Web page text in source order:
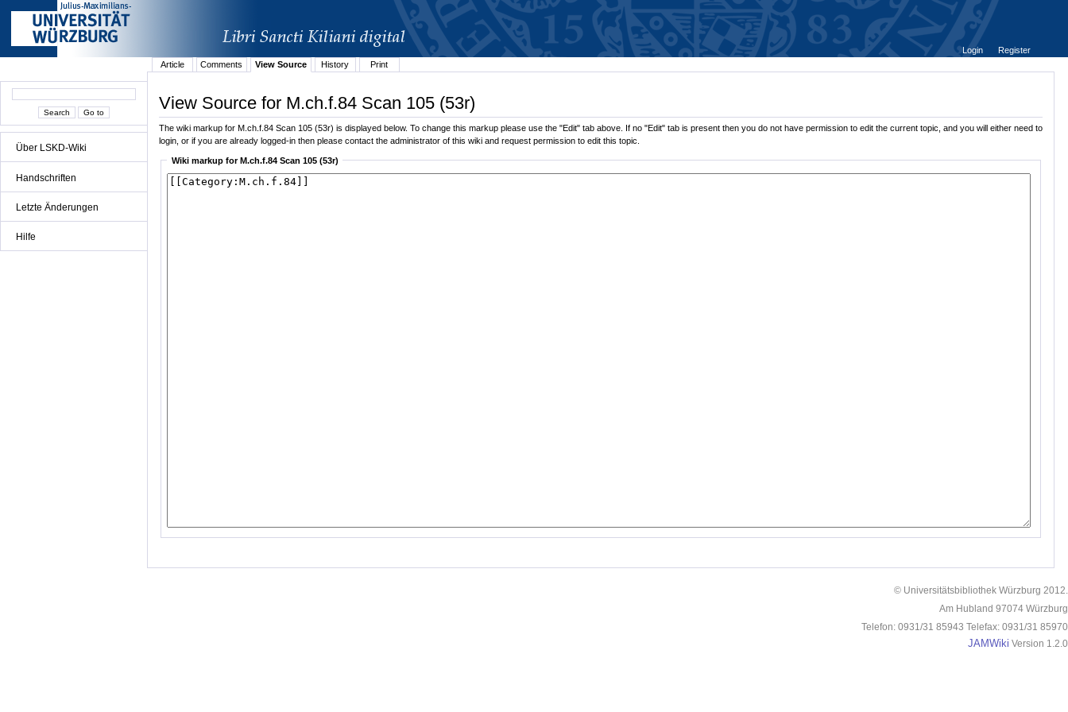
Über LSKD-Wiki
Handschriften
Letzte Änderungen
Hilfe
Login
Register
Article
Comments View Source History Print
View Source for M.ch.f.84 Scan 105 (53r)
The wiki markup for M.ch.f.84 Scan 105 (53r) is displayed below. To change this markup please use the "Edit" tab above. If no "Edit" tab is present then you do not have permission to edit the current topic, and you will either need to
login, or if you are already logged-in then please contact the administrator of this wiki and request permission to edit this topic.
Wiki markup for M.ch.f.84 Scan 105 (53r)
© Universitätsbibliothek Würzburg 2012.
Am Hubland 97074 Würzburg
Telefon: 0931/31 85943 Telefax: 0931/31 85970
JAMWiki Version 1.2.0